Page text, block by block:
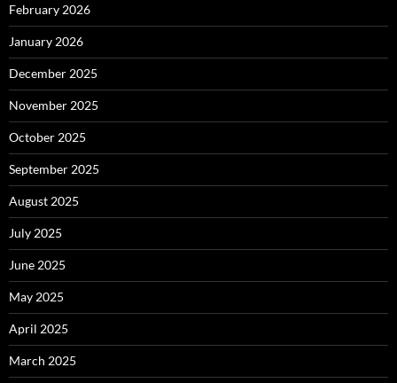
February 2026
January 2026
December 2025
November 2025
October 2025
September 2025
August 2025
July 2025
June 2025
May 2025
April 2025
March 2025